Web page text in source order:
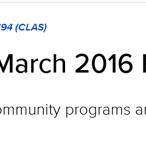
(CLAS)
2016
programs